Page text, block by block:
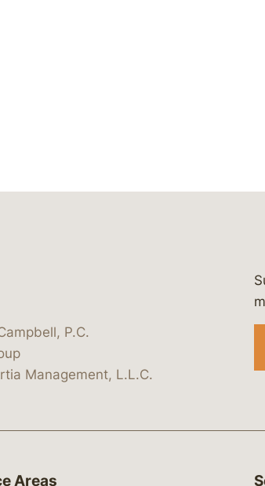
company/
lawbc profile/
vimeo.com/showcase/
www.youtube.com/
P.C.
Management, L.L.C.
Areas